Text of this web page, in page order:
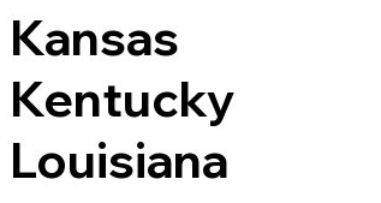
Kansas
Kentucky
Louisiana